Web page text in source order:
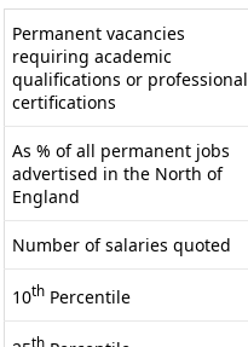
Permanent vacancies
requiring academic
qualifications or professional
certifications
As % of all permanent jobs
advertised in the North of
England
Number of salaries quoted
10th Percentile
th